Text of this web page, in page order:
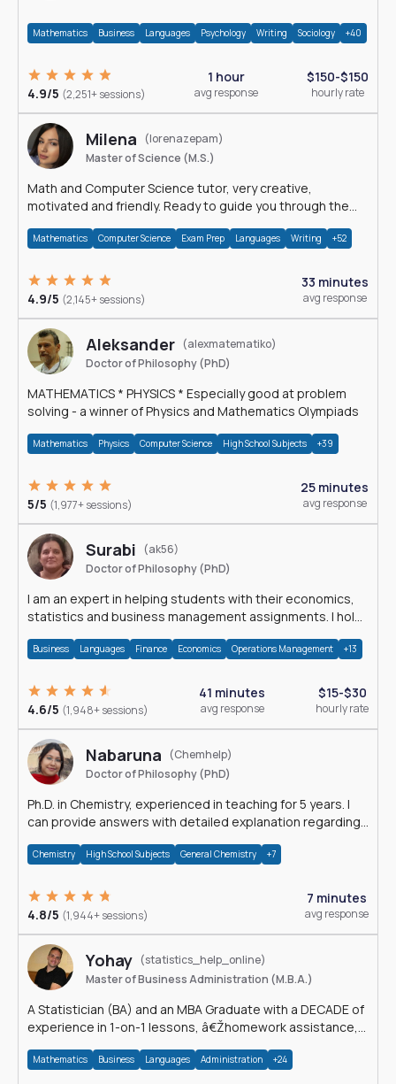
Mathematics Business Languages Psychology Writing Sociology +40
4.9/5 (2,251+ sessions)
1 hour
avg response
$150-$150
hourly rate
Milena
(lorenazepam)
Master of Science (M.S.)
Math and Computer Science tutor, very creative,
motivated and friendly. Ready to guide you through the
Mathematics Computer Science Exam Prep Languages Writing +52
4.9/5 (2,145+ sessions)
33 minutes
avg response
Aleksander (alexmatematiko)
Doctor of Philosophy (PhD)
MATHEMATICS * PHYSICS * Especially good at problem
solving - a winner of Physics and Mathematics Olympiads
Mathematics Physics Computer Science High School Subjects +39
5/5 (1,977+ sessions)
25 minutes
avg response
Surabi
(ak56)
Doctor of Philosophy (PhD)
I am an expert in helping students with their economics,
statistics and business management assignments. I hold
Business Languages Finance Economics Operations Management +13
4.6/5 (1,948+ sessions)
41 minutes
avg response
$15-$30
hourly rate
Nabaruna
(Chemhelp)
Doctor of Philosophy (PhD)
Ph.D. in Chemistry, experienced in teaching for 5 years. I
can provide answers with detailed explanation regarding
Chemistry High School Subjects General Chemistry +7
4.8/5 (1,944+ sessions)
7 minutes
avg response
Yohay (statistics_help_online)
Master of Business Administration (M.B.A.)
A Statistician (BA) and an MBA Graduate with a DECADE of
experience in 1-on-1 lessons, â€Žhomework assistance,
Mathematics Business Languages Administration +24